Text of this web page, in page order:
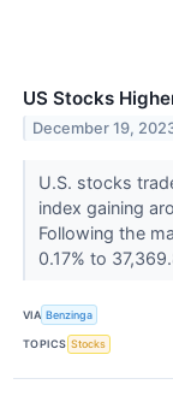
US Stocks
December 19,
U.S. stocks
index gaining
Following the
0.17% to
VIA Benzinga
TOPICS Stocks